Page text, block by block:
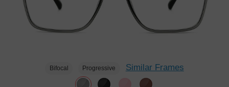
Bifocal Progressive Similar Frames